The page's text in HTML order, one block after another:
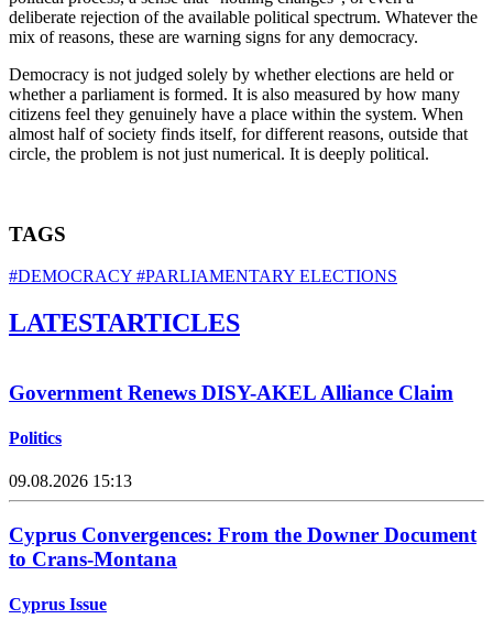
deliberate rejection of the available political spectrum. Whatever the
mix of reasons, these are warning signs for any democracy.
Democracy is not judged solely by whether elections are held or
whether a parliament is formed. It is also measured by how many
citizens feel they genuinely have a place within the system. When
almost half of society finds itself, for different reasons, outside that
circle, the problem is not just numerical. It is deeply political.
TAGS
#DEMOCRACY #PARLIAMENTARY ELECTIONS
LATESTARTICLES
Government Renews DISY-AKEL Alliance Claim
Politics
09.08.2026 15:13
Cyprus Convergences: From the Downer Document
to Crans-Montana
Cyprus Issue